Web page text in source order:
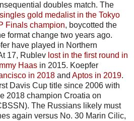
doubles match. The
singles gold medalist in the Tokyo
Finals champion, boycotted the
format change two years ago.
have played in Northern
17, Rublev lost in the first round in
Haas in 2015. Koepfer
in 2018 and Aptos in 2019.
Davis Cup title since 2006 with
2018 champion Croatia on
The Russians likely must
again versus No. 30 Marin Cilic,